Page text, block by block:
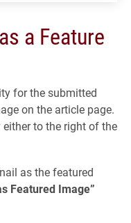
a Feature
for the submitted
on the article page.
to the right of the
as the featured
Featured Image”